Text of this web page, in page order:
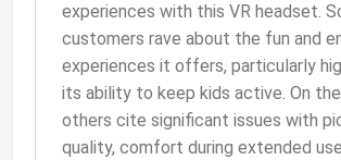
experiences with this VR headset.
customers rave about the fun and
experiences it offers, particularly
its ability to keep kids active. On
others cite significant issues with
quality, comfort during extended